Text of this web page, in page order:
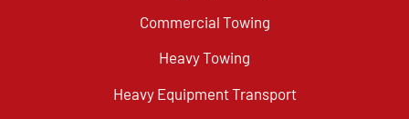
Commercial Towing
Heavy Towing
Heavy Equipment Transport